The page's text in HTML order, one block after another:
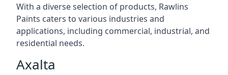
With a diverse selection of products, Rawlins
Paints caters to various industries and
applications, including commercial, industrial, and
residential needs.
Axalta